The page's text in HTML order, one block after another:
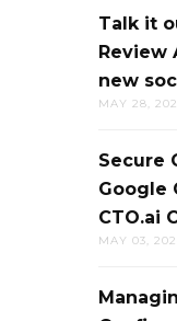
Talk it
Review
new
MAY 28,
Secure
Google
CTO.ai
MAY 03,